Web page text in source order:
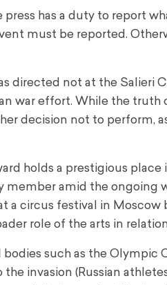
press has a duty to report
must be reported.
directed not at the Salieri
war effort. While the truth
decision not to perform,
holds a prestigious
member amid the ongoing
a circus festival in Moscow
role of the arts in
bodies such as the
the invasion (Russian